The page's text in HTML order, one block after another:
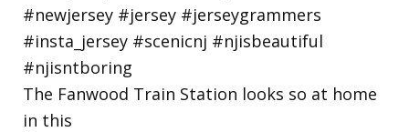
The Fanwood Train Station looks so at home
in this